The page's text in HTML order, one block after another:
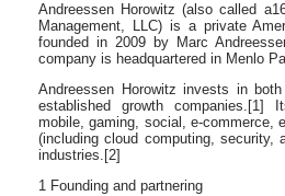
Andreessen Horowitz (also called
Management, LLC) is a private
founded in 2009 by Marc
company is headquartered in Menlo
Andreessen Horowitz invests in
established growth companies.[1]
mobile, gaming, social, e-commerce,
(including cloud computing, security,
industries.[2]
1 Founding and partnering